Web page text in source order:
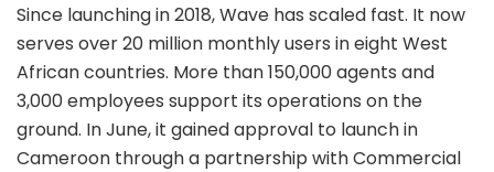
Since launching in 2018, Wave has scaled fast. It now
serves over 20 million monthly users in eight West
African countries. More than 150,000 agents and
3,000 employees support its operations on the
ground. In June, it gained approval to launch in
Cameroon through a partnership with Commercial